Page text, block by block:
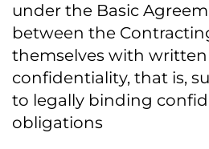
under the Basic
between the
themselves with
confidentiality, that is,
to legally binding
obligations